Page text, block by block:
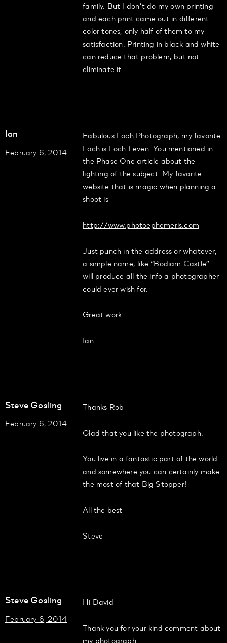
family. But I don’t do my own printing
and each print came out in different
color tones, only half of them to my
satisfaction. Printing in black and white
can reduce that problem, but not
eliminate it.
Ian
February 6, 2014
Fabulous Loch Photograph, my favorite
Loch is Loch Leven. You mentioned in
the Phase One article about the
lighting of the subject. My favorite
website that is magic when planning a
shoot is
http://www.photoephemeris.com
Just punch in the address or whatever,
a simple name, like “Bodiam Castle”
will produce all the info a photographer
could ever wish for.
Great work.
Ian
Steve Gosling
February 6, 2014
Thanks Rob
Glad that you like the photograph.
You live in a fantastic part of the world
and somewhere you can certainly make
the most of that Big Stopper!
All the best
Steve
Steve Gosling
February 6, 2014
Hi David
Thank you for your kind comment about
my photograph.